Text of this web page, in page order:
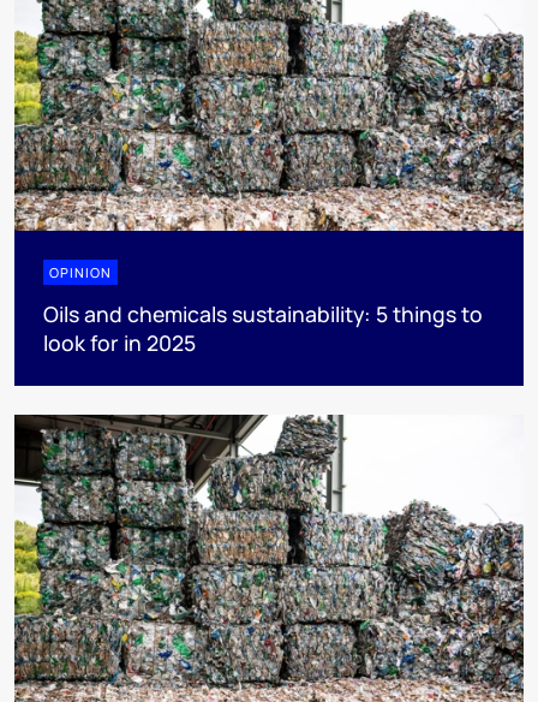
OPINION
Oils and chemicals sustainability: 5 things to
look for in 2025